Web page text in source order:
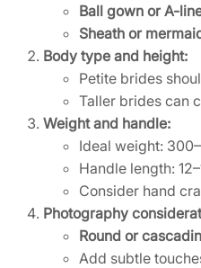
Ball gown or A-
Sheath or
Body type and height:
Petite brides
Taller brides can
Weight and handle:
Ideal weight:
Handle length:
Consider hand
Photography
Round or
Add subtle